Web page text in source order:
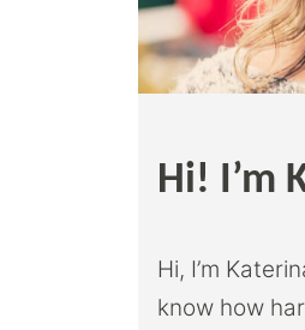
Hi! I’m
Hi, I’m
know how